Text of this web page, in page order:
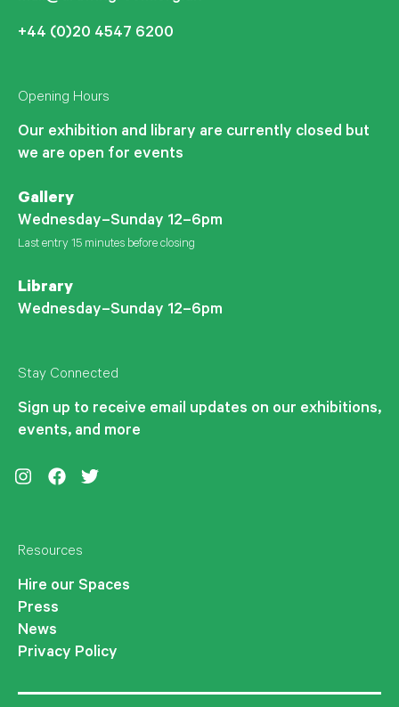
+44 (0)20 4547 6200
Opening Hours
Our exhibition and library are currently closed but
we are open for events
Gallery
Wednesday–Sunday 12–6pm
Last entry 15 minutes before closing
Library
Wednesday–Sunday 12–6pm
Stay Connected
Sign up to receive email updates on our exhibitions,
events, and more
Resources
Hire our Spaces
Press
News
Privacy Policy